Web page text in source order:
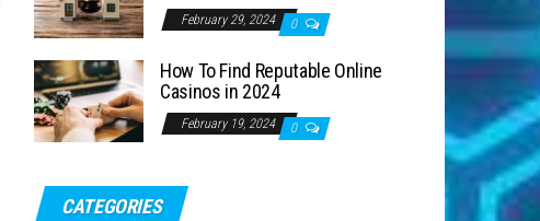
February 29, 2024 0
How To Find Reputable Online
Casinos in 2024
February 19, 2024 0
CATEGORIES